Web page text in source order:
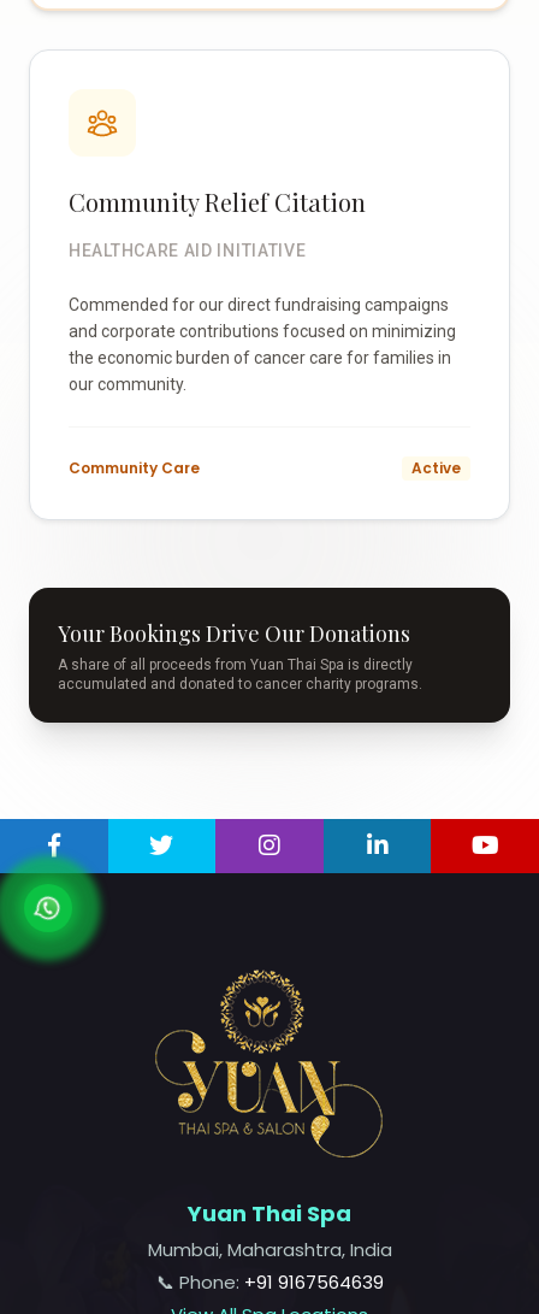
Community Relief Citation
HEALTHCARE AID INITIATIVE
Commended for our direct fundraising campaigns
and corporate contributions focused on minimizing
the economic burden of cancer care for families in
our community.
Community Care Active
Your Bookings Drive Our Donations
A share of all proceeds from Yuan Thai Spa is directly
accumulated and donated to cancer charity programs.
Yuan Thai Spa
Mumbai, Maharashtra, India
📞 Phone: +91 9167564639